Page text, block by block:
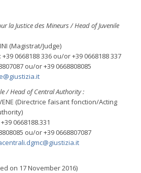
la Justice des Mineurs / Head of Juvenile
(Magistrat/Judge)
0668188 336 ou/or +39 0668188 337
ou/or +39 0668808085
/ Head of Central Authority :
(Directrice faisant fonction/Acting
0668188.331
ou/or +39 0668807087
on 17 November 2016)